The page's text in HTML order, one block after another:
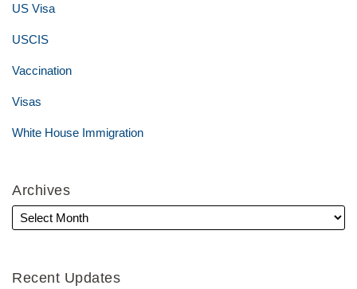
US Visa
USCIS
Vaccination
Visas
White House Immigration
Archives
Recent Updates